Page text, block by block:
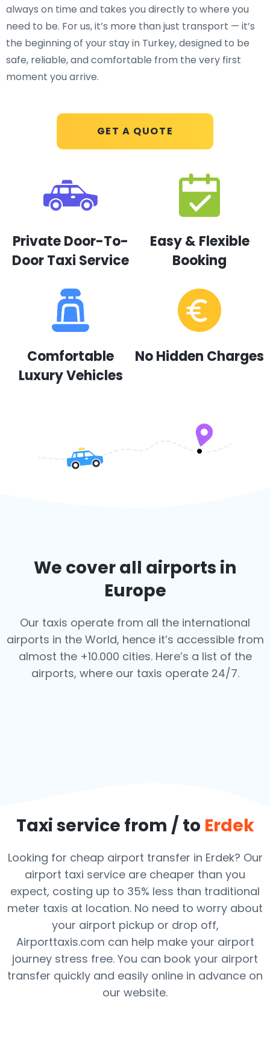
GET A QUOTE
always on time and takes you directly to where you
need to be. For us, it’s more than just transport — it’s
the beginning of your stay in Turkey, designed to be
safe, reliable, and comfortable from the very first
moment you arrive.
Private Door-To-
Door Taxi Service
Easy & Flexible
Booking
Comfortable
Luxury Vehicles
No Hidden Charges
We cover all airports in
Europe
Our taxis operate from all the international
airports in the World, hence it’s accessible from
almost the +10.000 cities. Here’s a list of the
airports, where our taxis operate 24/7.
Taxi service from / to Erdek
Looking for cheap airport transfer in Erdek? Our
airport taxi service are cheaper than you
expect, costing up to 35% less than traditional
meter taxis at location. No need to worry about
your airport pickup or drop off,
Airporttaxis.com can help make your airport
journey stress free. You can book your airport
transfer quickly and easily online in advance on
our website.